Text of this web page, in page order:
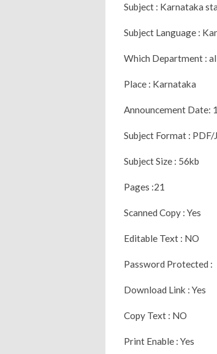
Subject : Karnataka
Subject Language :
Which Department :
Place : Karnataka
Announcement Date:
Subject Format : PDF/
Subject Size : 56kb
Pages :21
Scanned Copy : Yes
Editable Text : NO
Password Protected :
Download Link : Yes
Copy Text : NO
Print Enable : Yes